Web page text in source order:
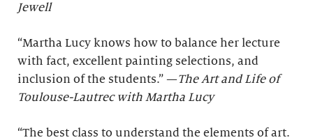
Jewell
“Martha Lucy knows how to balance her lecture
with fact, excellent painting selections, and
inclusion of the students.” —The Art and Life of
Toulouse-Lautrec with Martha Lucy
“The best class to understand the elements of art.